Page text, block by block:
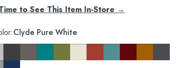
to See This Item In-Store →
Clyde Pure White
Almond
Pure White